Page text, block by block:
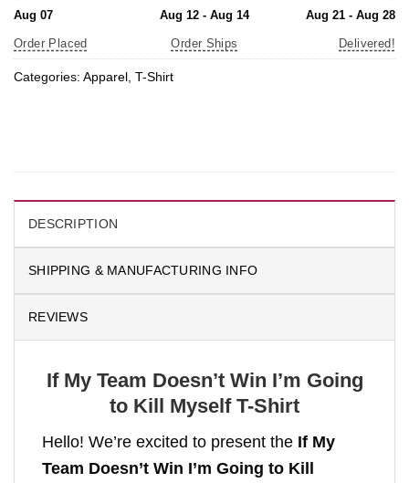
Aug 07
Order Placed
Aug 12 - Aug 14
Order Ships
Aug 21 - Aug 28
Delivered!
Categories: Apparel T-Shirt
DESCRIPTION
SHIPPING & MANUFACTURING INFO
REVIEWS
If My Team Doesn’t Win I’m Going
to Kill Myself T-Shirt
Hello! We’re excited to present the If My
Team Doesn’t Win I’m Going to Kill